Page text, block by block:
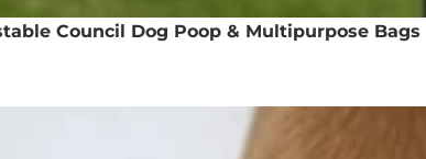
Council Dog Poop & Multipurpose Bags